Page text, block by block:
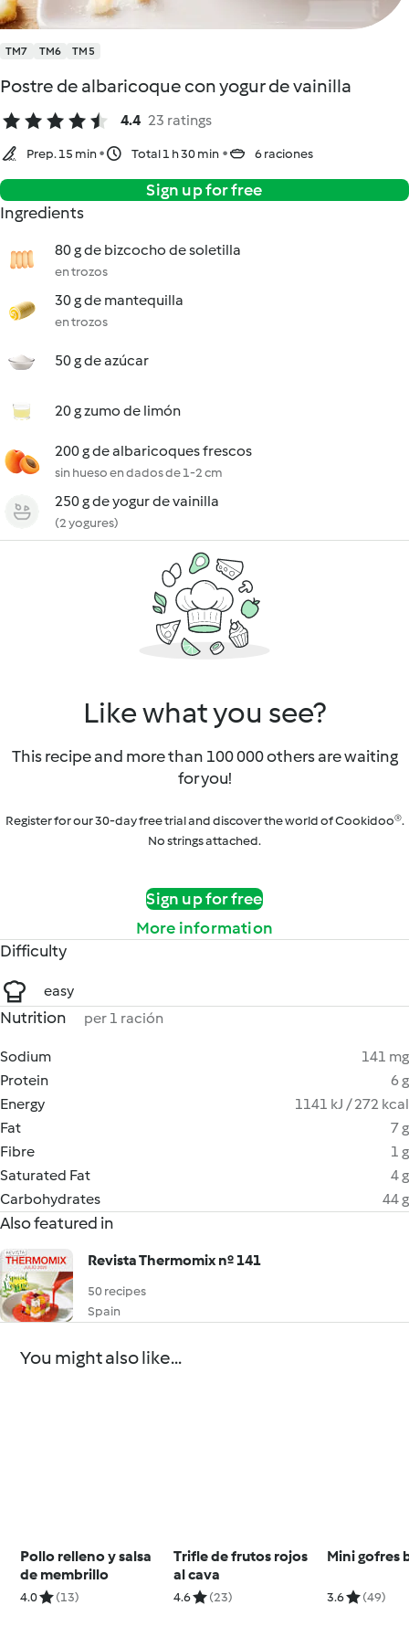
TM7 TM6 TM5
Postre de albaricoque con yogur de vainilla
4.4 23 ratings
Prep. 15 min Total 1 h 30 min 6 raciones
Sign up for free
Ingredients
80 g de bizcocho de soletilla
en trozos
30 g de mantequilla
en trozos
50 g de azúcar
20 g zumo de limón
200 g de albaricoques frescos
sin hueso en dados de 1-2 cm
250 g de yogur de vainilla
(2 yogures)
Like what you see?
This recipe and more than 100 000 others are waiting
for you!
Register for our 30-day free trial and discover the world of Cookidoo®.
No strings attached.
Sign up for free
More information
Difficulty
easy
Nutrition per 1 ración
Sodium
141 mg
Protein
6 g
Energy
1141 kJ / 272 kcal
Fat
7 g
Fibre
1 g
Saturated Fat
4 g
Carbohydrates
44 g
Also featured in
Revista Thermomix nº 141
50 recipes
Spain
You might also like...
Pollo relleno y salsa
de membrillo
4.0 (13)
Trifle de frutos rojos
al cava
4.6 (23)
Mini gofres
3.6 (49)